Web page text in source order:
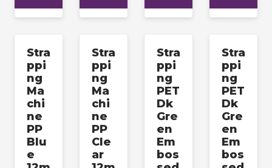
Stra
ppi
ng
Ma
chi
ne
PP
Blu
e
Stra
ppi
ng
Ma
chi
ne
PP
Cle
ar
Stra
ppi
ng
PET
Dk
Gre
en
Em
bos
Stra
ppi
ng
PET
Dk
Gre
en
Em
bos